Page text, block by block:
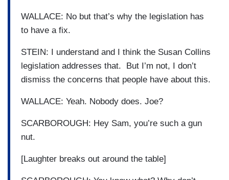
WALLACE: No but that’s why the legislation has
to have a fix.
STEIN: I understand and I think the Susan Collins
legislation addresses that. But I’m not, I don’t
dismiss the concerns that people have about this.
WALLACE: Yeah. Nobody does. Joe?
SCARBOROUGH: Hey Sam, you’re such a gun
nut.
[Laughter breaks out around the table]